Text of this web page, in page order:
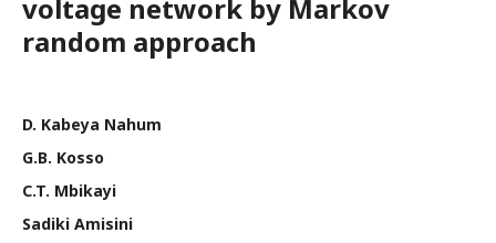
voltage network by Markov
random approach
D. Kabeya Nahum
G.B. Kosso
C.T. Mbikayi
Sadiki Amisini